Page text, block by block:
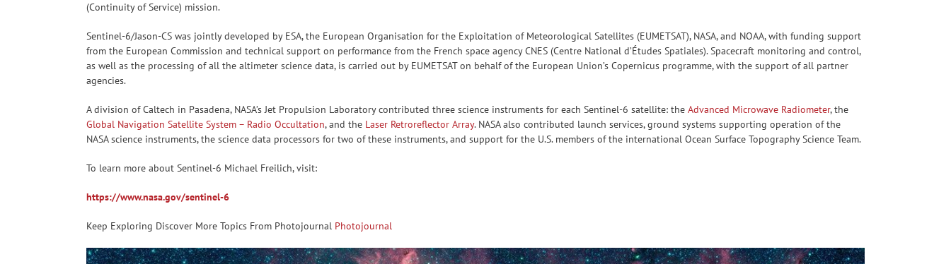
(Continuity of Service) mission.
Sentinel-6/Jason-CS was jointly developed by ESA, the European Organisation for the Exploitation of Meteorological Satellites (EUMETSAT), NASA, and NOAA, with funding support
from the European Commission and technical support on performance from the French space agency CNES (Centre National d’Études Spatiales). Spacecraft monitoring and control,
as well as the processing of all the altimeter science data, is carried out by EUMETSAT on behalf of the European Union’s Copernicus programme, with the support of all partner
agencies.
A division of Caltech in Pasadena, NASA’s Jet Propulsion Laboratory contributed three science instruments for each Sentinel-6 satellite: the Advanced Microwave Radiometer, the
Global Navigation Satellite System – Radio Occultation, and the Laser Retroreflector Array. NASA also contributed launch services, ground systems supporting operation of the
NASA science instruments, the science data processors for two of these instruments, and support for the U.S. members of the international Ocean Surface Topography Science Team.
To learn more about Sentinel-6 Michael Freilich, visit:
https://www.nasa.gov/sentinel-6
Keep Exploring Discover More Topics From Photojournal Photojournal